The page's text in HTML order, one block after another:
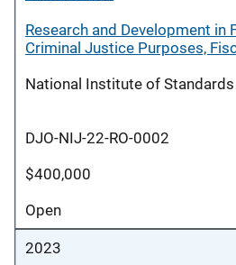
Research and Development in
Criminal Justice Purposes,
National Institute of
DJO-NIJ-22-RO-0002
$400,000
Open
2023